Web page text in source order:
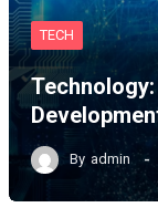
TECH
By admin